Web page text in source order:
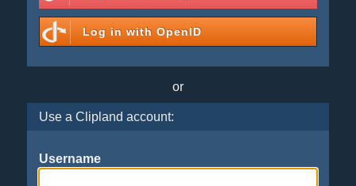
Log in with OpenID
or
Use a Clipland account:
Username